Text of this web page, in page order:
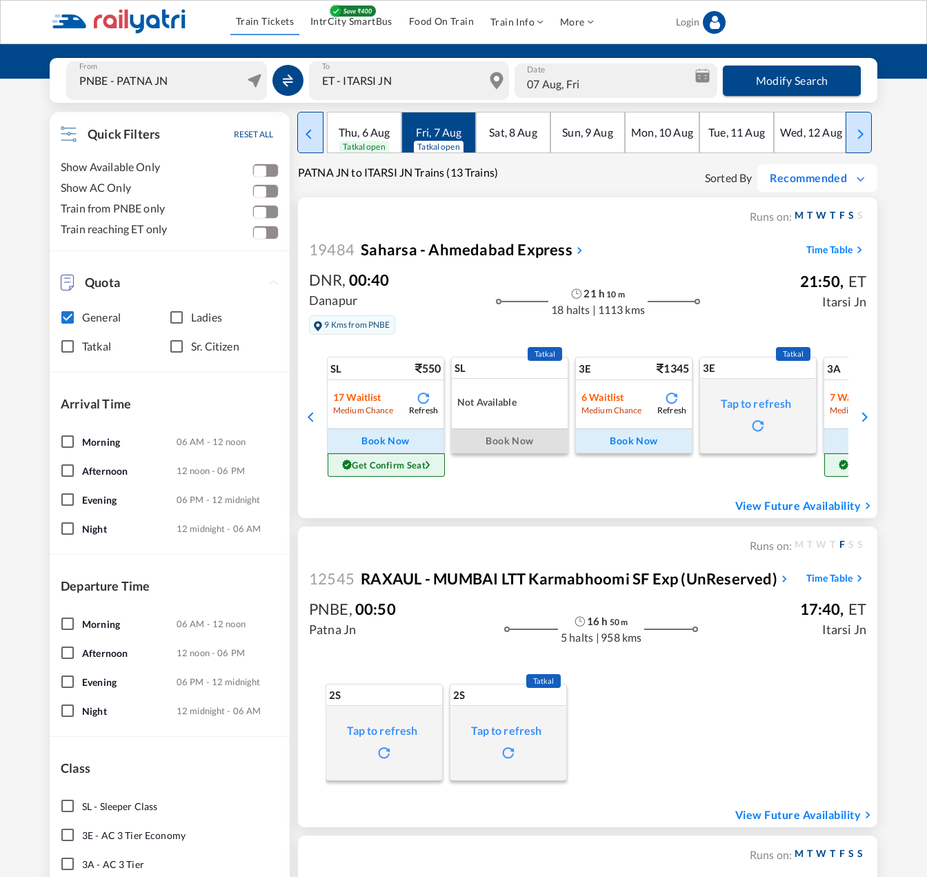
Train Tickets IntrCity SmartBus Food On Train Train Info More Login
From To Date
07 Aug, Fri Modify Search
Quick Filters RESET ALL
Show Available Only
Show AC Only
Train from PNBE only
Train reaching ET only
Quota
General Ladies
Tatkal Sr. Citizen
Arrival Time
Morning 06 AM - 12 noon
Afternoon 12 noon - 06 PM
Evening 06 PM - 12 midnight
Night 12 midnight - 06 AM
Departure Time
Morning 06 AM - 12 noon
Afternoon 12 noon - 06 PM
Evening 06 PM - 12 midnight
Night 12 midnight - 06 AM
Class
SL- Sleeper Class
3E- AC 3 Tier Economy
3A - AC 3 Tier
Thu, 6Aug
Tatkal open
Fri, 7Aug
Tatkal open
Sat,8Aug Sun, 9Aug Mon, 10Aug Tue, 11 Aug Wed, 12Aug Thu
PATNA JN to ITARSI JN Trains (13 Trains) Sorted By Recommended
Runs on: M T W T F S S
19484 Saharsa - Ahmedabad Express Time Table
DNR, 00:40
Danapur
9 Kms from PNBE
21 h 10 m
18 halts | 1113 kms
21:50, ET
Itarsi Jn
SL 550
17 Waitlist
Medium Chance Refresh
Book Now
Get Confirm Seat
SL
Tatkal
Not Available
Book Now
3E 1345
6Waitlist
Medium Chance Refresh
Book Now
3E
Tatkal
Tap to refresh
3A
7Waitlist
Medium Chance
View Future Availability
Runs on: M T W T F S S
12545 RAXAUL - MUMBAI LTT Karmabhoomi SF Exp (UnReserved) Time Table
PNBE,00:50
Patna Jn
16 h 50m
5 halts | 958 kms
17:40, ET
Itarsi Jn
2S
Tap to refresh
2S
Tatkal
Tap to refresh
View Future Availability
Runs on: M T W T F S S